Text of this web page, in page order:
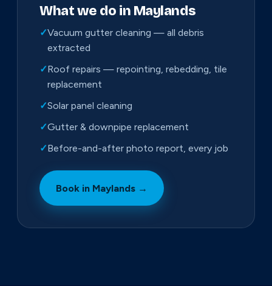
What we do in Maylands
✓Vacuum gutter cleaning — all debris
extracted
✓Roof repairs — repointing, rebedding, tile
replacement
✓Solar panel cleaning
✓Gutter & downpipe replacement
✓Before-and-after photo report, every job
Book in Maylands →